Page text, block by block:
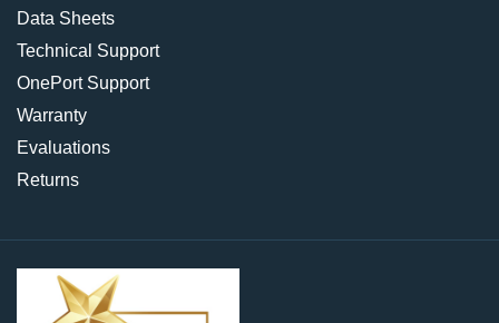
Data Sheets
Technical Support
OnePort Support
Warranty
Evaluations
Returns